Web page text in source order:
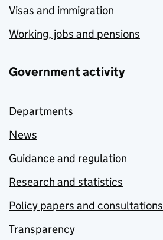
Visas and immigration
Working, jobs and pensions
Government activity
Departments
News
Guidance and regulation
Research and statistics
Policy papers and consultations
Transparency